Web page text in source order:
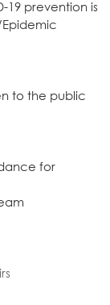
19 prevention is
to the public
for